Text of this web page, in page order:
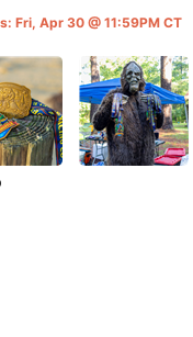
Fri, Apr 30 @ 11:59PM CT